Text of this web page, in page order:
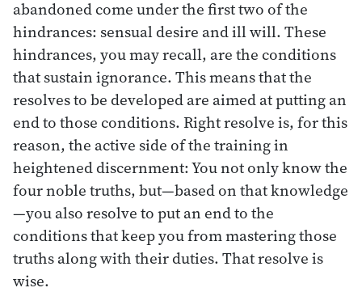
abandoned come under the first two of the
hindrances: sensual desire and ill will. These
hindrances, you may recall, are the conditions
that sustain ignorance. This means that the
resolves to be developed are aimed at putting an
end to those conditions. Right resolve is, for this
reason, the active side of the training in
heightened discernment: You not only know the
four noble truths, but—based on that knowledge
—you also resolve to put an end to the
conditions that keep you from mastering those
truths along with their duties. That resolve is
wise.